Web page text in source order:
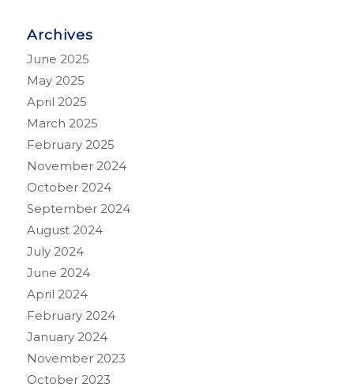
Archives
June 2025
May 2025
April 2025
March 2025
February 2025
November 2024
October 2024
September 2024
August 2024
July 2024
June 2024
April 2024
February 2024
January 2024
November 2023
October 2023